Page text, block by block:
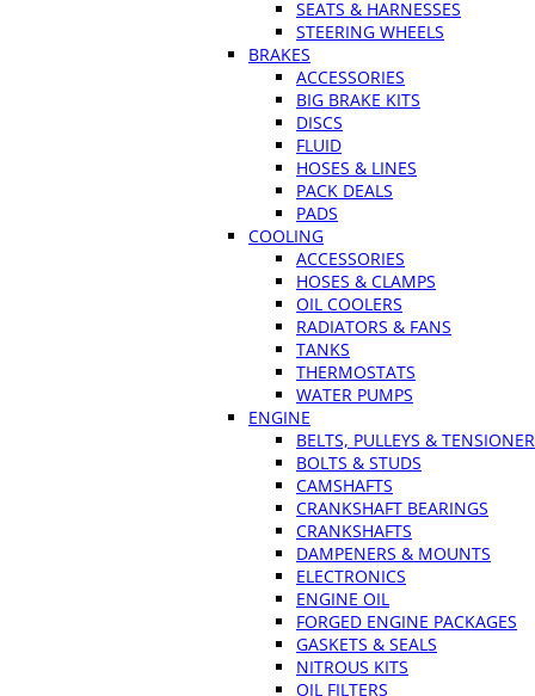
SEATS & HARNESSES
STEERING WHEELS
BRAKES
ACCESSORIES
BIG BRAKE KITS
DISCS
FLUID
HOSES & LINES
PACK DEALS
PADS
COOLING
ACCESSORIES
HOSES & CLAMPS
OIL COOLERS
RADIATORS & FANS
TANKS
THERMOSTATS
WATER PUMPS
ENGINE
BELTS, PULLEYS &
BOLTS & STUDS
CAMSHAFTS
CRANKSHAFT BEARINGS
CRANKSHAFTS
DAMPENERS & MOUNTS
ELECTRONICS
ENGINE OIL
FORGED ENGINE PACKAGES
GASKETS & SEALS
NITROUS KITS
OIL FILTERS